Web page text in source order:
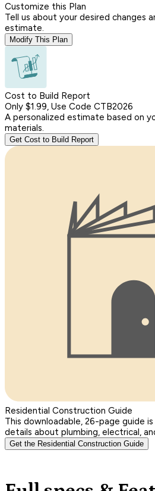
Customize this Plan
Tell us about your desired changes
estimate.
Modify This Plan
Cost to Build Report
Only $1.99, Use Code CTB2026
A personalized estimate based on
materials.
Get Cost to Build Report
Residential Construction Guide
This downloadable, 26-page guide
details about plumbing, electrical,
Get the Residential Construction Guide